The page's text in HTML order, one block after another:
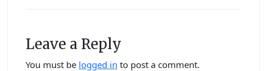
Leave a Reply
You must be logged in to post a comment.